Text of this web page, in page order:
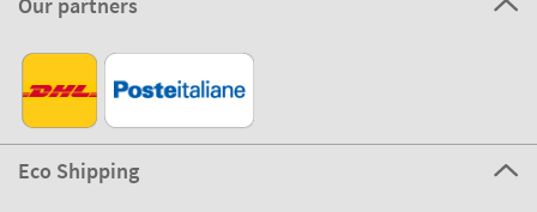
Our partners
Eco Shipping